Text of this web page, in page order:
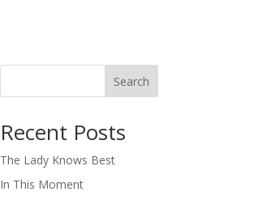
Search
Recent Posts
The Lady Knows Best
In This Moment